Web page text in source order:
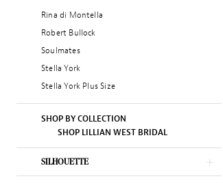
Rina di Montella
Robert Bullock
Soulmates
Stella York
Stella York Plus Size
SHOP BY COLLECTION
SHOP LILLIAN WEST BRIDAL
SILHOUETTE